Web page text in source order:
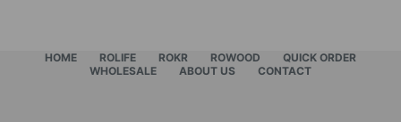
HOME ROLIFE ROKR ROWOOD
QUICK ORDER
WHOLESALE
ABOUT US CONTACT